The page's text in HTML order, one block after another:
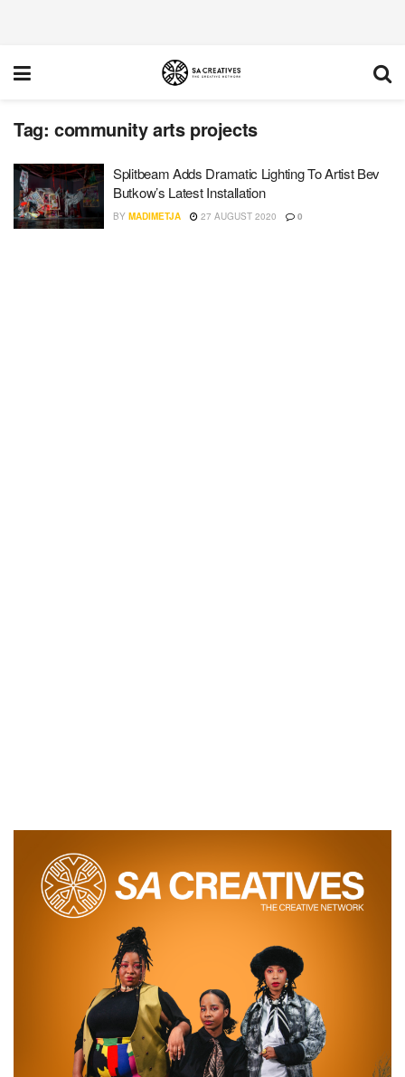
Tag: community arts projects
Splitbeam Adds Dramatic Lighting To Artist Bev
Butkow’s Latest Installation
BY MADIMETJA 27 AUGUST 2020 0